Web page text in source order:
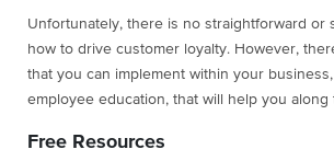
Unfortunately, there is no straightforward or
how to drive customer loyalty. However,
that you can implement within your
employee education, that will help you along
Free Resources